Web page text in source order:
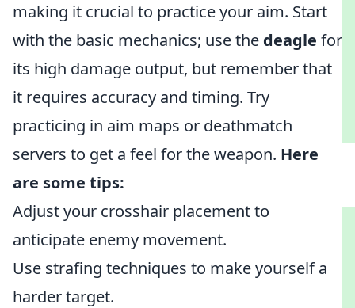
making it crucial to practice your aim. Start
with the basic mechanics; use the deagle for
its high damage output, but remember that
it requires accuracy and timing. Try
practicing in aim maps or deathmatch
servers to get a feel for the weapon. Here
are some tips:
Adjust your crosshair placement to
anticipate enemy movement.
Use strafing techniques to make yourself a
harder target.